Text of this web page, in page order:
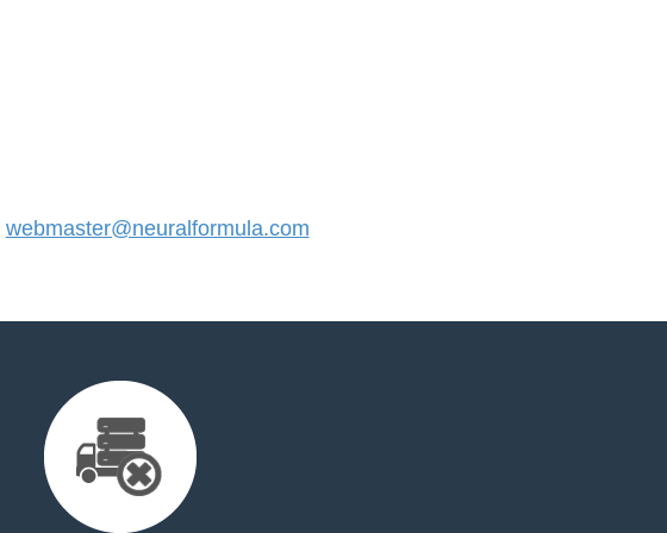
webmaster@neuralformula.com